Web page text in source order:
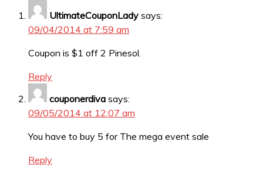
UltimateCouponLady says:
09/04/2014 at 7:59 am
Coupon is $1 off 2 Pinesol.
Reply
couponerdiva says:
09/05/2014 at 12:07 am
You have to buy 5 for The mega event sale
Reply